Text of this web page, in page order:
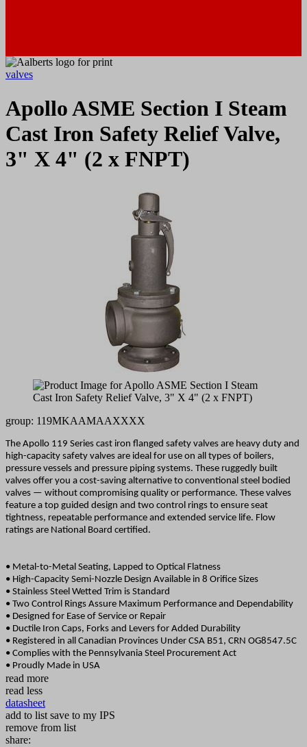
valves
Apollo ASME Section I Steam
Cast Iron Safety Relief Valve,
3" X 4" (2 x FNPT)
group: 119MKAAMAAXXXX
The Apollo 119 Series cast iron flanged safety valves are heavy duty and
high-capacity safety valves are ideal for use on all types of boilers,
pressure vessels and pressure piping systems. These ruggedly built
valves offer you a cost-saving alternative to conventional steel bodied
valves — without compromising quality or performance. These valves
feature a top guided design and two control rings to ensure seat
tightness, repeatable performance and extended service life. Flow
ratings are National Board certified.
• Metal-to-Metal Seating, Lapped to Optical Flatness
• High-Capacity Semi-Nozzle Design Available in 8 Orifice Sizes
• Stainless Steel Wetted Trim is Standard
• Two Control Rings Assure Maximum Performance and Dependability
• Designed for Ease of Service or Repair
• Ductile Iron Caps, Forks and Levers for Added Durability
• Registered in all Canadian Provinces Under CSA B51, CRN OG8547.5C
• Complies with the Pennsylvania Steel Procurement Act
• Proudly Made in USA
read more
read less
datasheet
add to list save to my IPS
remove from list
share: